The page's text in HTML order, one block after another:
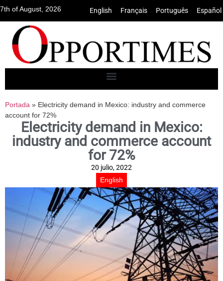
7th of August, 2026 English Français Português Español
Portada » Electricity demand in Mexico: industry and commerce
account for 72%
Electricity demand in Mexico:
industry and commerce account
for 72%
20 julio, 2022
English